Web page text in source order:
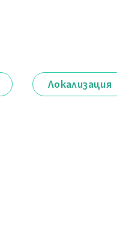
Локализация